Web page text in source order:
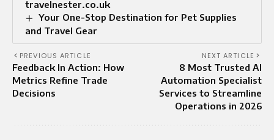
travelnester.co.uk
Your One-Stop Destination for Pet Supplies
and Travel Gear
PREVIOUS ARTICLE
Feedback In Action: How
Metrics Refine Trade
Decisions
NEXT ARTICLE
8 Most Trusted AI
Automation Specialist
Services to Streamline
Operations in 2026